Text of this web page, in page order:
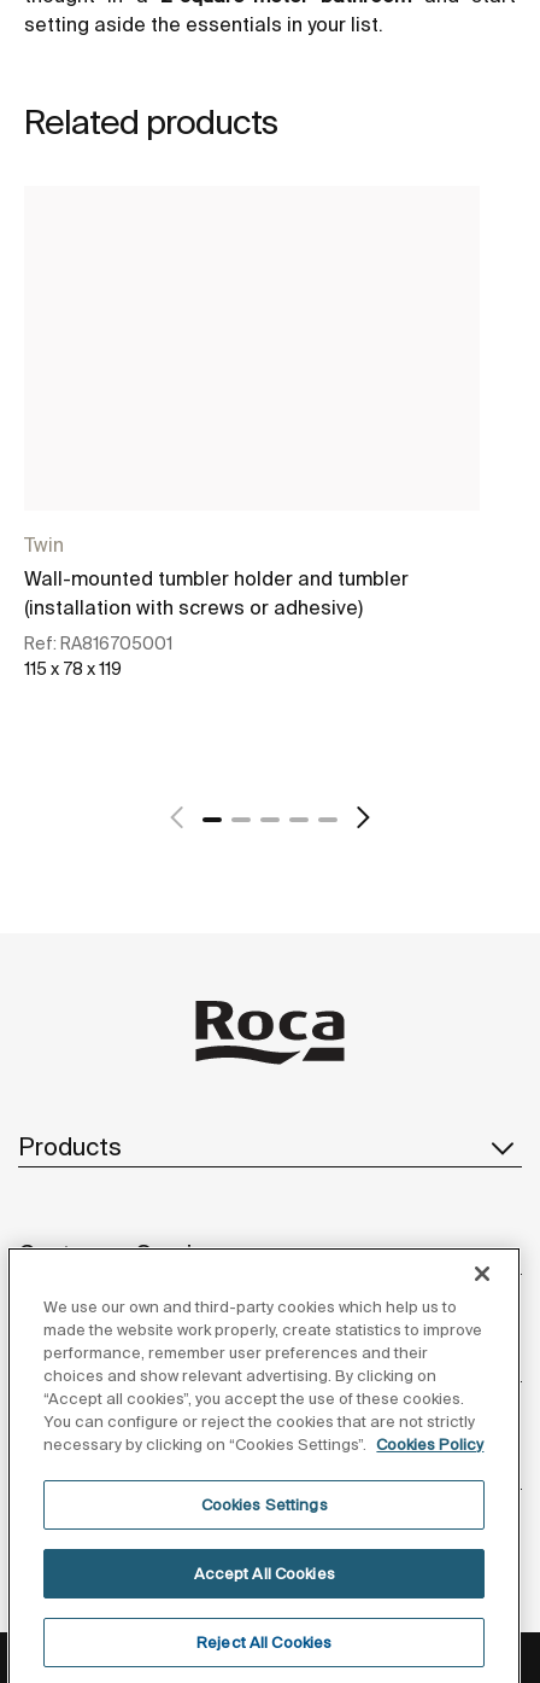
setting aside the essentials in your list.
Related products
Twin
Wall-mounted tumbler holder and tumbler
(installation with screws or adhesive)
Ref: RA816705001
115 x 78 x 119
Products
Customer Service
About us
Follow us
Legal notice
We use our own and third-party cookies which help us to
made the website work properly, create statistics to improve
performance, remember user preferences and their
choices and show relevant advertising. By clicking on
“Accept all cookies”, you accept the use of these cookies.
You can configure or reject the cookies that are not strictly
necessary by clicking on “Cookies Settings”.
Cookies Policy
Cookies Settings
Reject All Cookies
Accept All Cookies